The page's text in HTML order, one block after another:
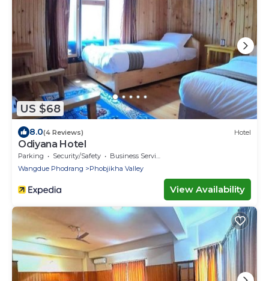
US $68
8.0(4 Reviews) Hotel
Odiyana Hotel
Parking Security/Safety
Business Services
Wangdue Phodrang
Phobjikha Valley
View Availability